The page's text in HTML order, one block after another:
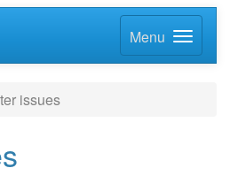
Menu
issues